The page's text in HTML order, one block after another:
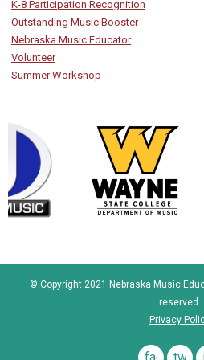
K-8 Participation Recognition
Outstanding Music Booster
Nebraska Music Educator
Volunteer
Summer Workshop
© Copyright 2021 Nebraska Music
reserved.
Privacy